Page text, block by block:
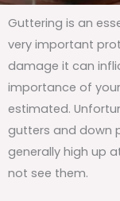
Guttering is an
very important
damage it can
importance of
estimated.
gutters and down
generally high up
not see them.